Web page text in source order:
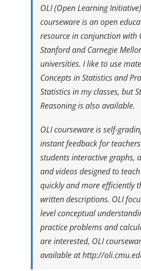
OLI (Open Learning
courseware is an open
resource in conjunction with
Stanford and Carnegie
universities. I like to use
Concepts in Statisticsand
Statisticsin my classes, but
Reasoningis also available.
OLI courseware is self-
instant feedback for
students interactive graphs,
and videos designed to
quickly and more efficiently
written descriptions. OLI
level conceptual
practice problems and
are interested, OLI
available athttp://